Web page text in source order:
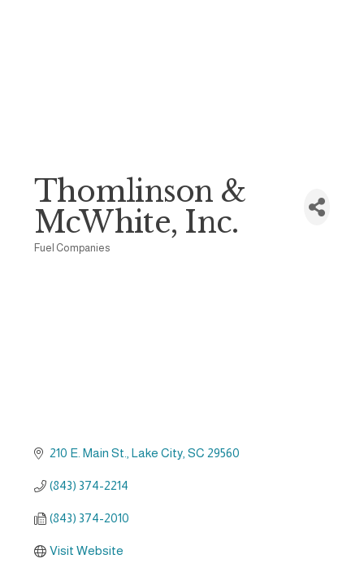
Thomlinson &
McWhite, Inc.
Fuel Companies
210 E. Main St. Lake City SC 29560
(843) 374-2214
(843) 374-2010
Visit Website